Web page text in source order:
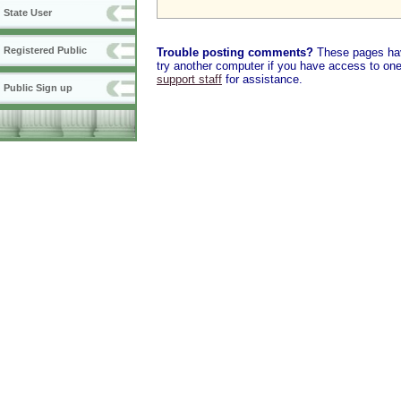
State User
Registered Public
Public Sign up
Trouble posting comments? These pages
try another computer if you have access to
support staff for assistance.